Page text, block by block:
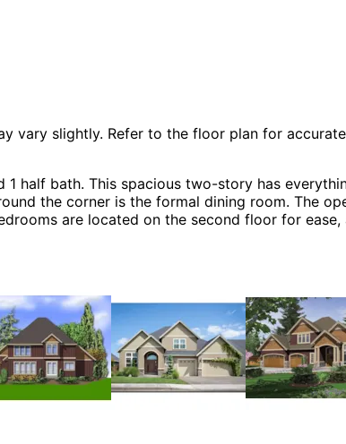
slightly. Refer to the floor plan for
1 half bath. This spacious two-story has
the corner is the formal dining room. The
are located on the second floor for
House Plans, Arts & Crafts House Plans,